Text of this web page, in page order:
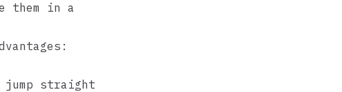
them in a
straight